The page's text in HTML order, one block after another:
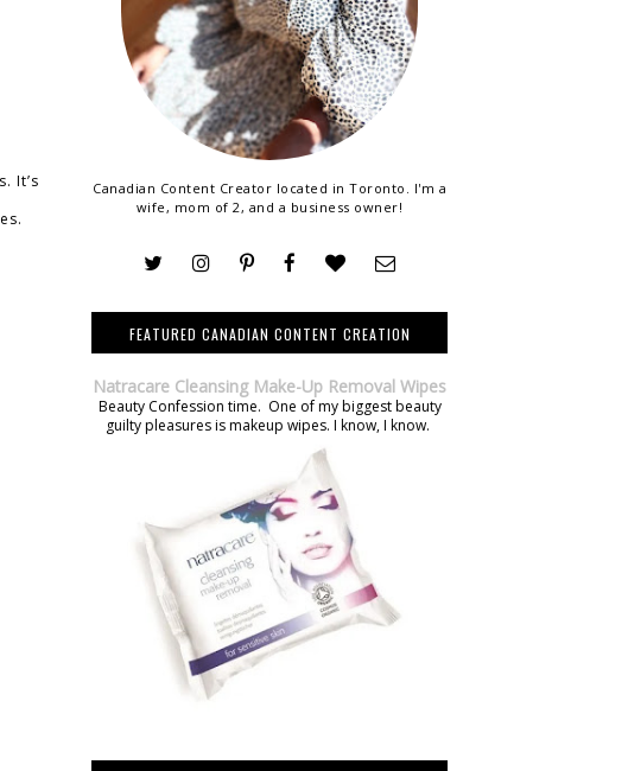
It’s
Canadian Content Creator located in Toronto. I'm a
wife, mom of 2, and a business owner!
FEATURED CANADIAN CONTENT CREATION
Natracare Cleansing Make-Up Removal Wipes
Beauty Confession time. One of my biggest beauty
guilty pleasures is makeup wipes. I know, I know.